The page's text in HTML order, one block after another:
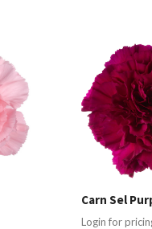
Compare
Carn Sel
Login for